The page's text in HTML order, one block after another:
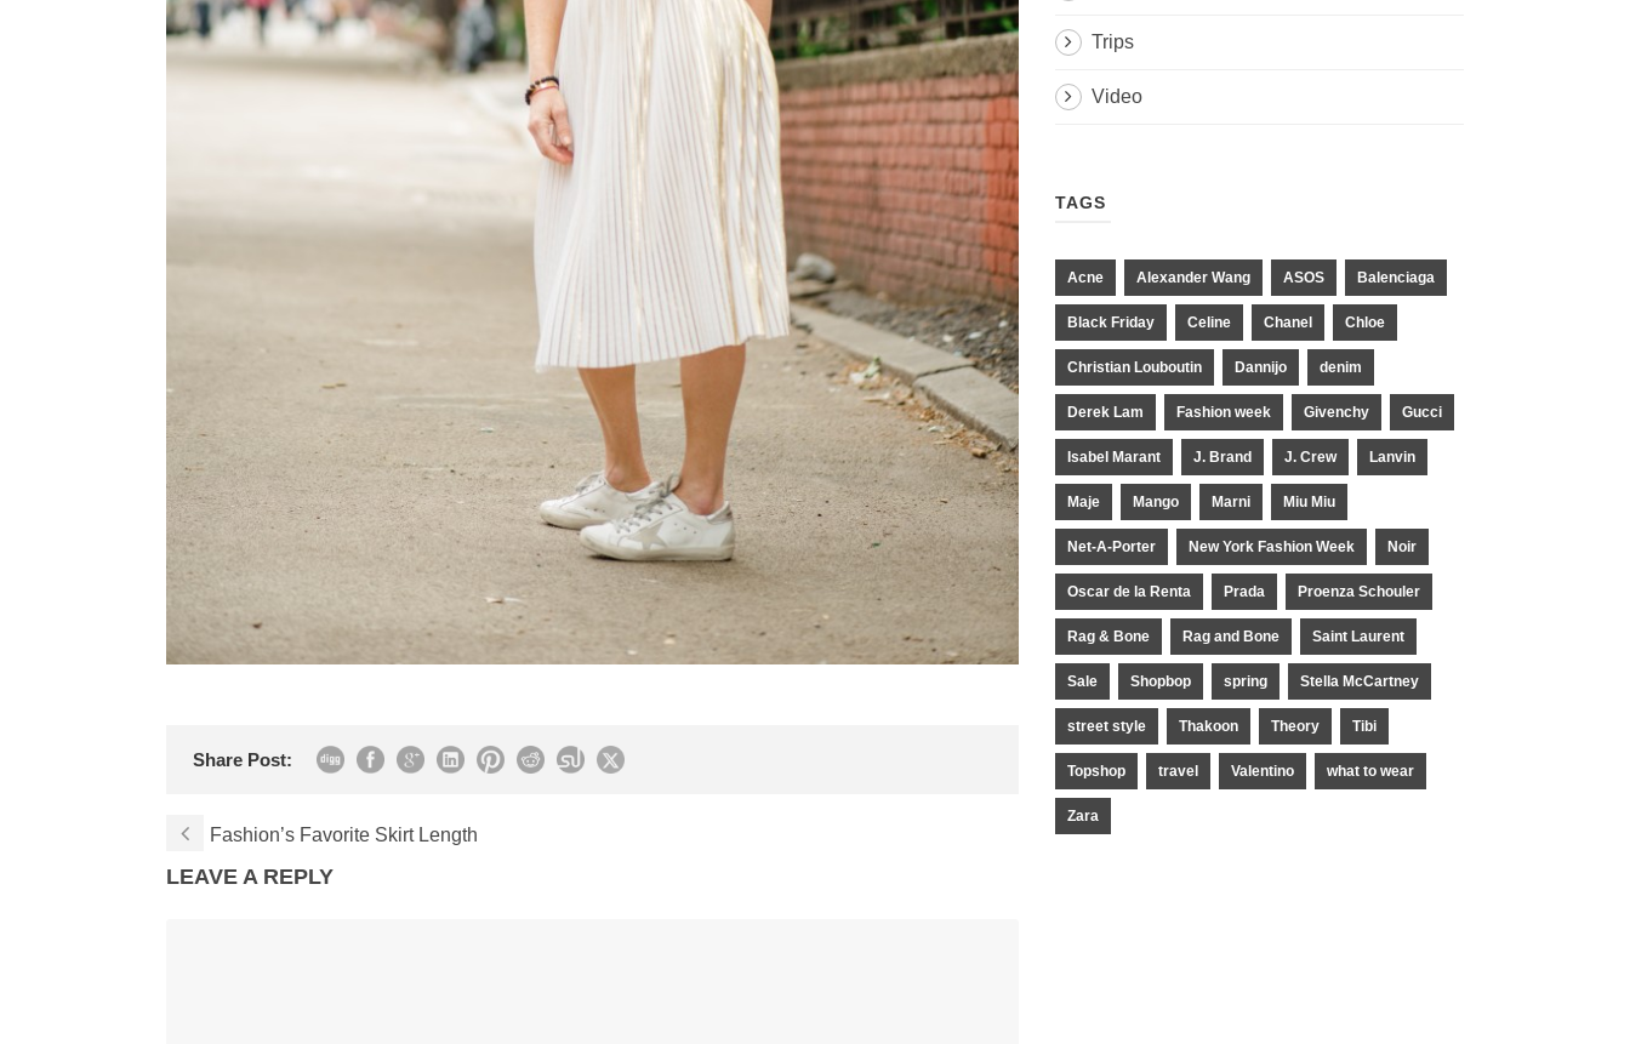
Share Post:
Fashion’s Favorite Skirt Length
LEAVE A REPLY
Trips
Video
TAGS
Acne Alexander Wang ASOS Balenciaga
Black Friday Celine Chanel Chloe
Christian Louboutin Dannijo denim
Derek Lam Fashion week Givenchy Gucci
Isabel Marant J. Brand J. Crew Lanvin
Maje Mango Marni Miu Miu
Net-A-Porter New York Fashion Week Noir
Oscar de la Renta Prada Proenza Schouler
Rag & Bone Rag and Bone Saint Laurent
Sale Shopbop spring Stella McCartney
street style Thakoon Theory Tibi
Topshop travel Valentino what to wear
Zara